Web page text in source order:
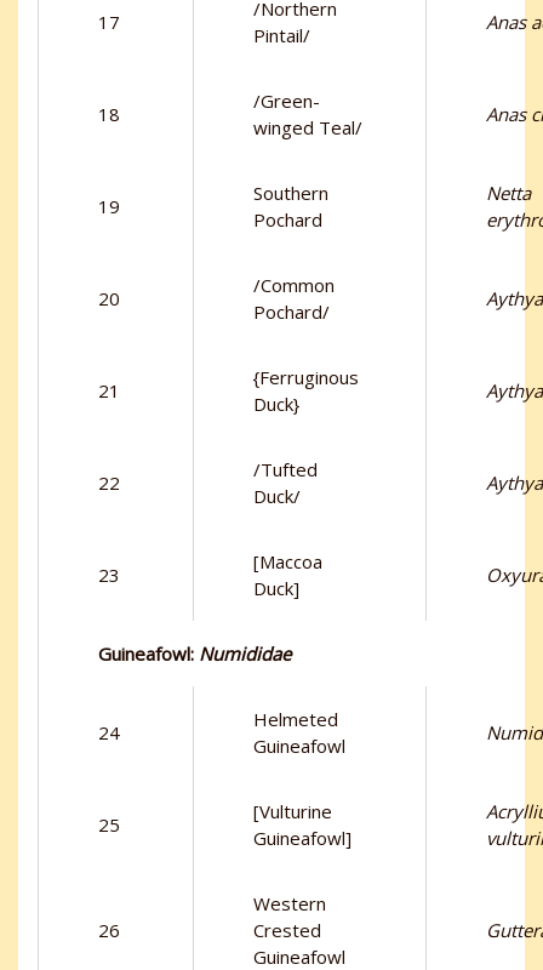
17
/Northern
Pintail/
Anas
18
/Green-
winged Teal/
Anas
19
Southern
Pochard
Netta
20
/Common
Pochard/
21
{Ferruginous
Duck}
22
/Tufted
Duck/
23
[Maccoa
Duck]
Guineafowl: Numididae
24
Helmeted
Guineafowl
25
[Vulturine
Guineafowl]
26
Western
Crested
Guineafowl